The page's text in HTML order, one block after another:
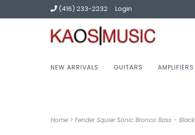
(416) 233-2232 Login
NEW ARRIVALS GUITARS AMPLIFIERS
Home > Fender Squier Sonic Bronco Bass - Black